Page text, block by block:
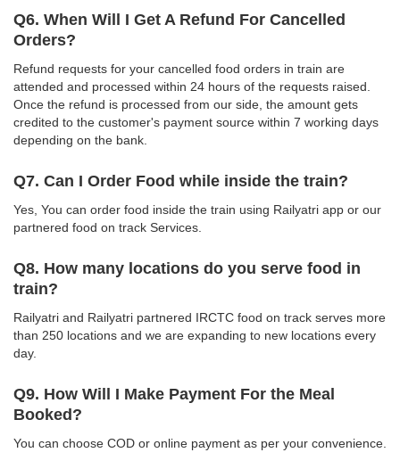
Q6. When Will I Get A Refund For Cancelled
Orders?
Refund requests for your cancelled food orders in train are
attended and processed within 24 hours of the requests raised.
Once the refund is processed from our side, the amount gets
credited to the customer's payment source within 7 working days
depending on the bank.
Q7. Can I Order Food while inside the train?
Yes, You can order food inside the train using Railyatri app or our
partnered food on track Services.
Q8. How many locations do you serve food in
train?
Railyatri and Railyatri partnered IRCTC food on track serves more
than 250 locations and we are expanding to new locations every
day.
Q9. How Will I Make Payment For the Meal
Booked?
You can choose COD or online payment as per your convenience.